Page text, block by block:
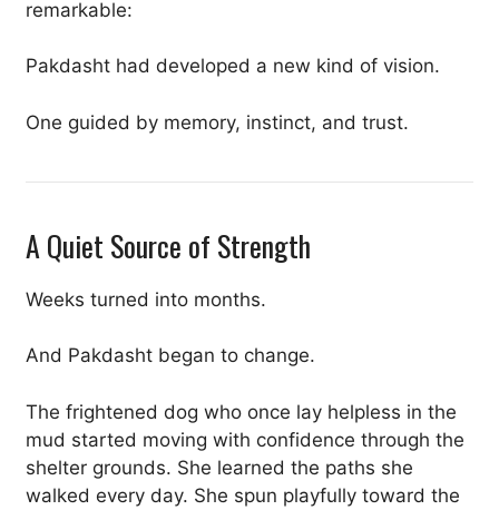
remarkable:
Pakdasht had developed a new kind of vision.
One guided by memory, instinct, and trust.
A Quiet Source of Strength
Weeks turned into months.
And Pakdasht began to change.
The frightened dog who once lay helpless in the
mud started moving with confidence through the
shelter grounds. She learned the paths she
walked every day. She spun playfully toward the